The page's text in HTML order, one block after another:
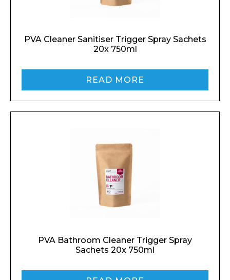
PVA Cleaner Sanitiser Trigger Spray Sachets
20x 750ml
READ MORE
PVA Bathroom Cleaner Trigger Spray
Sachets 20x 750ml